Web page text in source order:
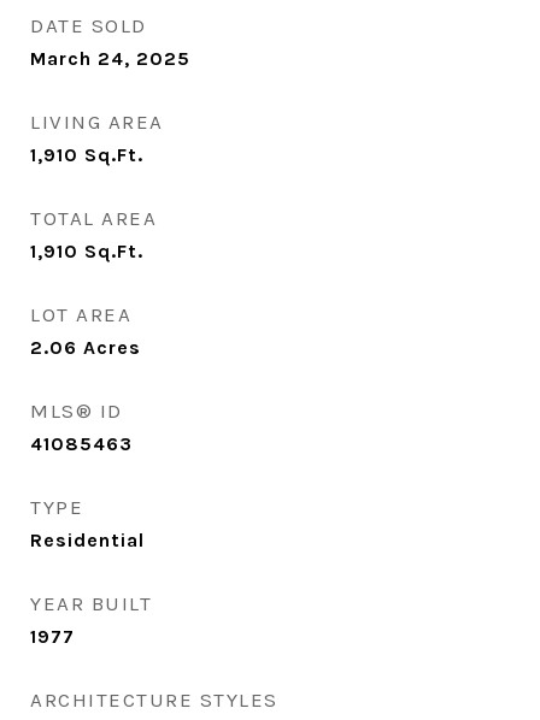
DATE SOLD
March 24, 2025
LIVING AREA
1,910 Sq.Ft.
TOTAL AREA
1,910 Sq.Ft.
LOT AREA
2.06 Acres
MLS® ID
41085463
TYPE
Residential
YEAR BUILT
1977
ARCHITECTURE STYLES